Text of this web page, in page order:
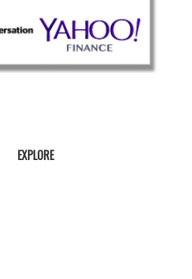
EXPLORE